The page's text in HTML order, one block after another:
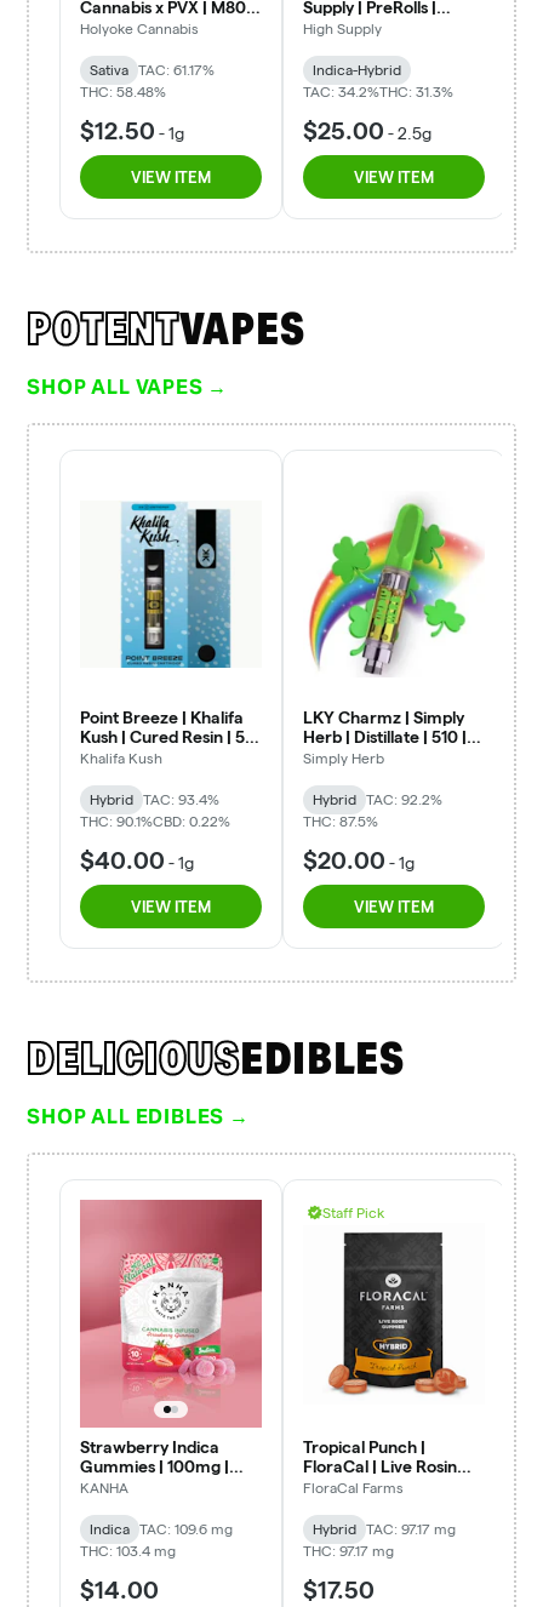
POTENTVAPES
SHOP ALL VAPES →
DELICIOUSEDIBLES
SHOP ALL EDIBLES →